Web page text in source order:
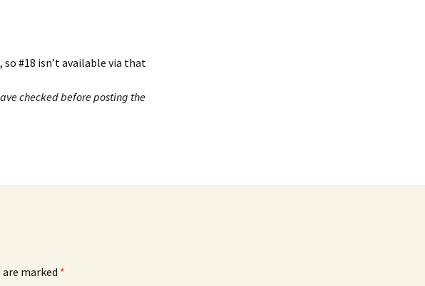
so #18 isn’t available via that
checked before posting the
marked *